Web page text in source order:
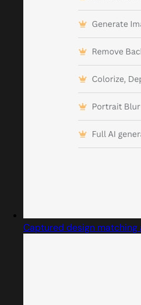
Captured design matching